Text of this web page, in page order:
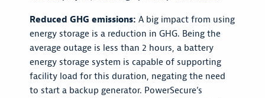
Reduced GHG emissions: A big impact from using
energy storage is a reduction in GHG. Being the
average outage is less than 2 hours, a battery
energy storage system is capable of supporting
facility load for this duration, negating the need
to start a backup generator. PowerSecure’s